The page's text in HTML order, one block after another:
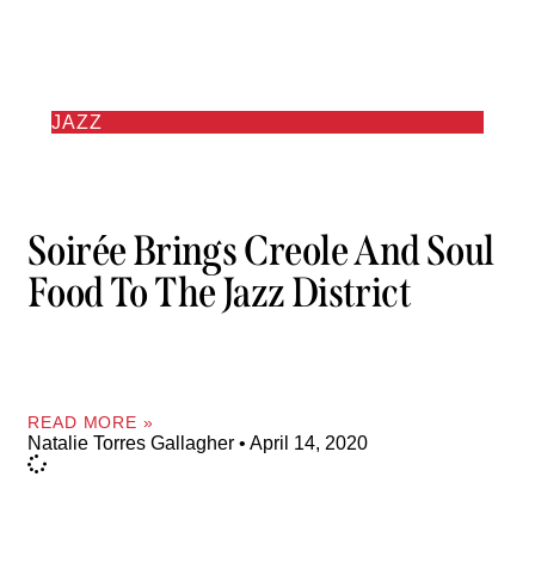
JAZZ
Soirée Brings Creole And Soul
Food To The Jazz District
READ MORE »
Natalie Torres Gallagher April 14, 2020